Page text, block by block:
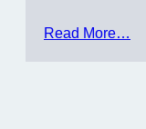
Read More…